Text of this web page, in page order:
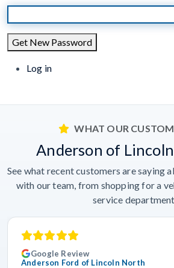
Get New Password
Log in
WHAT OUR
Anderson of
See what recent customers are saying
with our team, from shopping for a
service
Google Review
Anderson Ford of Lincoln North